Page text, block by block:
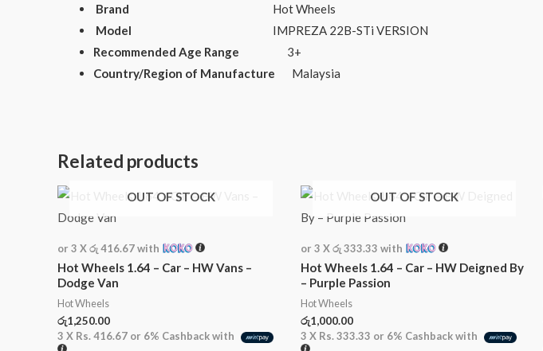
Brand
Hot Wheels
Model
IMPREZA 22B-STi VERSION
Recommended Age Range
3+
Country/Region of Manufacture
Malaysia
Related products
OUT OF STOCK
or 3 Xරු 416.67with
Hot Wheels 1.64 – Car – HW Vans –
Dodge Van
Hot Wheels
රු1,250.00
3 X Rs. 416.67 or 6% Cashback with
OUT OF STOCK
or 3 Xරු 333.33 with
Hot Wheels 1.64 – Car – HW Deigned By
– Purple Passion
Hot Wheels
රු1,000.00
3 X Rs. 333.33 or 6% Cashback with